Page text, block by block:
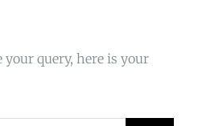
query, here is your